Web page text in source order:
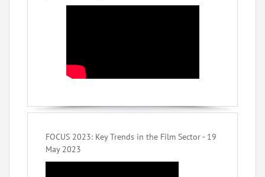
FOCUS 2023: Key Trends in the Film Sector - 19
May 2023